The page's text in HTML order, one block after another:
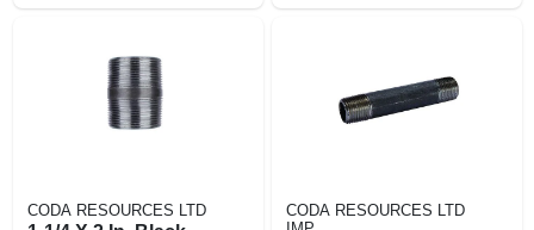
CODA RESOURCES LTD
CODA RESOURCES LTD